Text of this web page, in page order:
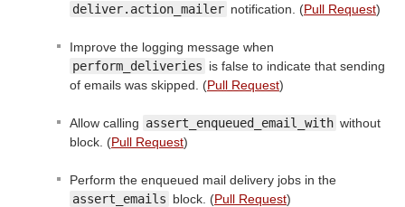
deliver.action_mailer notification. (Pull Request)
Improve the logging message when
perform_deliveries is false to indicate that sending
of emails was skipped. (Pull Request)
Allow calling assert_enqueued_email_with without
block. (Pull Request)
Perform the enqueued mail delivery jobs in the
assert_emails block. (Pull Request)